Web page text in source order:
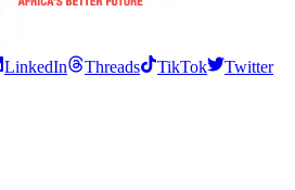
LinkedIn Threads TikTok
Twitter